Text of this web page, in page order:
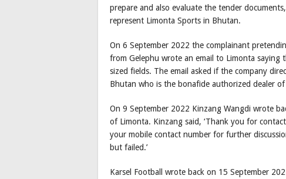
prepare and also evaluate the tender
represent Limonta Sports in Bhutan.
On 6 September 2022 the complainant
from Gelephu wrote an email to Limonta saying
sized fields. The email asked if the company
Bhutan who is the bonafide authorized dealer
On 9 September 2022 Kinzang Wangdi wrote
of Limonta. Kinzang said, ‘Thank you for
your mobile contact number for further
but failed.’
Karsel Football wrote back on 15 September